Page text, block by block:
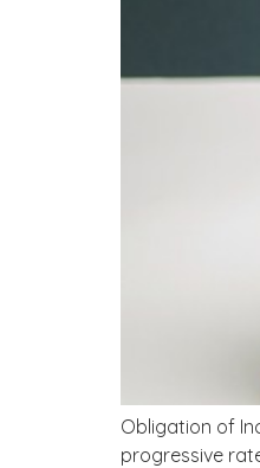
Obligation of
progressive